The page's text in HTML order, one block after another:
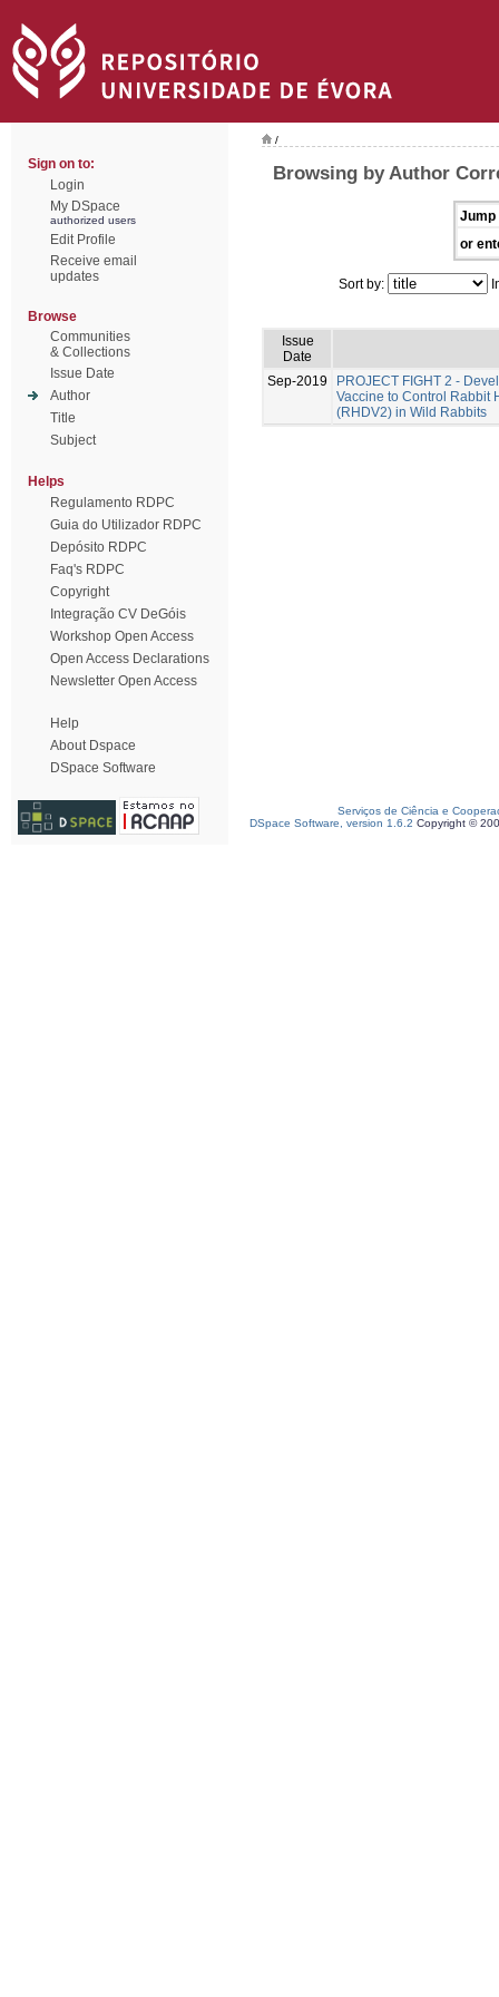
Sign on to:
Login
My DSpace
authorized users
Edit Profile
Receive email
updates
Browse
Communities
& Collections
Issue Date
Author
Title
Subject
Helps
Regulamento RDPC
Guia do Utilizador RDPC
Depósito RDPC
Faq's RDPC
Copyright
Integração CV DeGóis
Workshop Open Access
Open Access Declarations
Newsletter Open Access
Help
About Dspace
DSpace Software
/
Browsing by Author
Jump
or
Sort by:
Issue
Date
Sep-2019
PROJECT FIGHT 2 -
Vaccine to Control Rabbit
(RHDV2) in Wild Rabbits
Serviços de Ciência e
DSpace Software, version 1.6.2 Copyright ©